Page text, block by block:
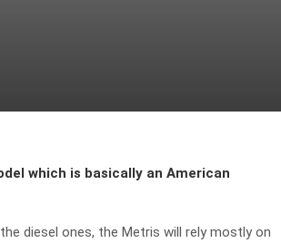
which is basically an American
diesel ones, the Metris will rely mostly on